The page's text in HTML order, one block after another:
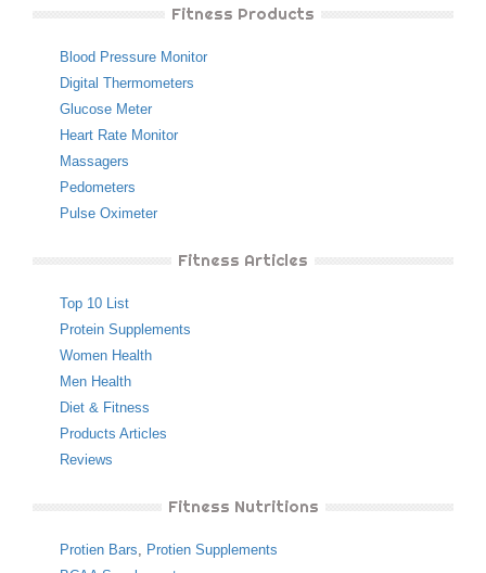
Fitness Products
Blood Pressure Monitor
Digital Thermometers
Glucose Meter
Heart Rate Monitor
Massagers
Pedometers
Pulse Oximeter
Fitness Articles
Top 10 List
Protein Supplements
Women Health
Men Health
Diet & Fitness
Products Articles
Reviews
Fitness Nutritions
Protien Bars, Protien Supplements